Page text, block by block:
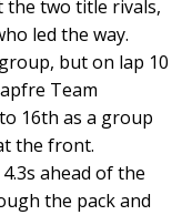
the two title rivals,
led the way.
but on lap 10
Team
16th as a group
the front.
ahead of the
the pack and